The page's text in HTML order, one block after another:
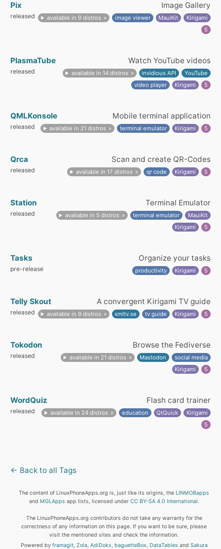
Pix Image Gallery
released available in 9 distros image viewer MauiKit
Kirigami
5
PlasmaTube Watch YouTube videos
released available in 14 distros invidious API
YouTube
video player
Kirigami 5
QMLKonsole Mobile terminal application
released available in 21 distros terminal emulator Kirigami 5
Qrca Scan and create QR-Codes
released available in 17 distros qr code Kirigami 5
Station Terminal Emulator
released available in 5 distros terminal emulator
MauiKit
Kirigami
5
Tasks Organize your tasks
pre-release productivity Kirigami 5
Telly Skout A convergent Kirigami TV guide
released available in 9 distros xmltv.se tv guide Kirigami 5
Tokodon Browse the Fediverse
released available in 21 distros Mastodon
social media
Kirigami
5
WordQuiz Flash card trainer
released available in 24 distros education QtQuick
Kirigami
5
← Back to all Tags
The content of LinuxPhoneApps.org is, just like its origins, the LINMOBapps
and MGLApps app lists, licensed under CC BY-SA 4.0 International.
The LinuxPhoneApps.org contributors do not take any warranty for the
correctness of any information on this page. If you want to be sure, please
visit the mentioned sites and check the information.
Powered by framagit, Zola, AdiDoks, baguetteBox, DataTables and Sakura